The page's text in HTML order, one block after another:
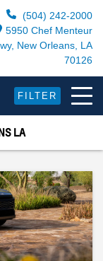
(504) 242-2000
5950 Chef Menteur
New Orleans, LA
70126
FILTER
LA